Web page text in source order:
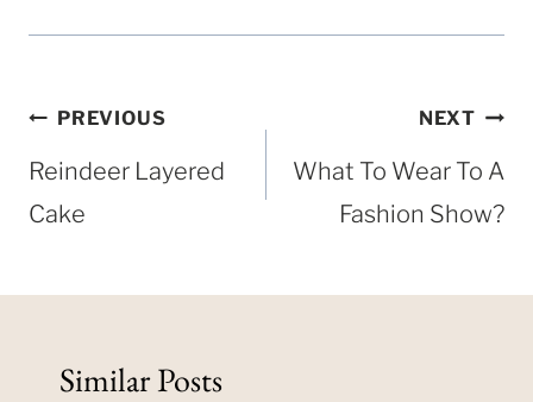
Post
navigation
PREVIOUS
Reindeer Layered
Cake
NEXT
What To Wear To A
Fashion Show?
Similar Posts